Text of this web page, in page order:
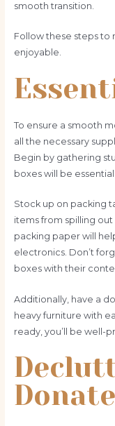
smooth transition.
Follow these steps to
enjoyable.
To ensure a smooth
all the necessary
Begin by gathering
boxes will be
Stock up on packing
items from spilling
packing paper will
electronics. Don’t
boxes with their
Additionally, have a
heavy furniture with
ready, you’ll be well-
Donate